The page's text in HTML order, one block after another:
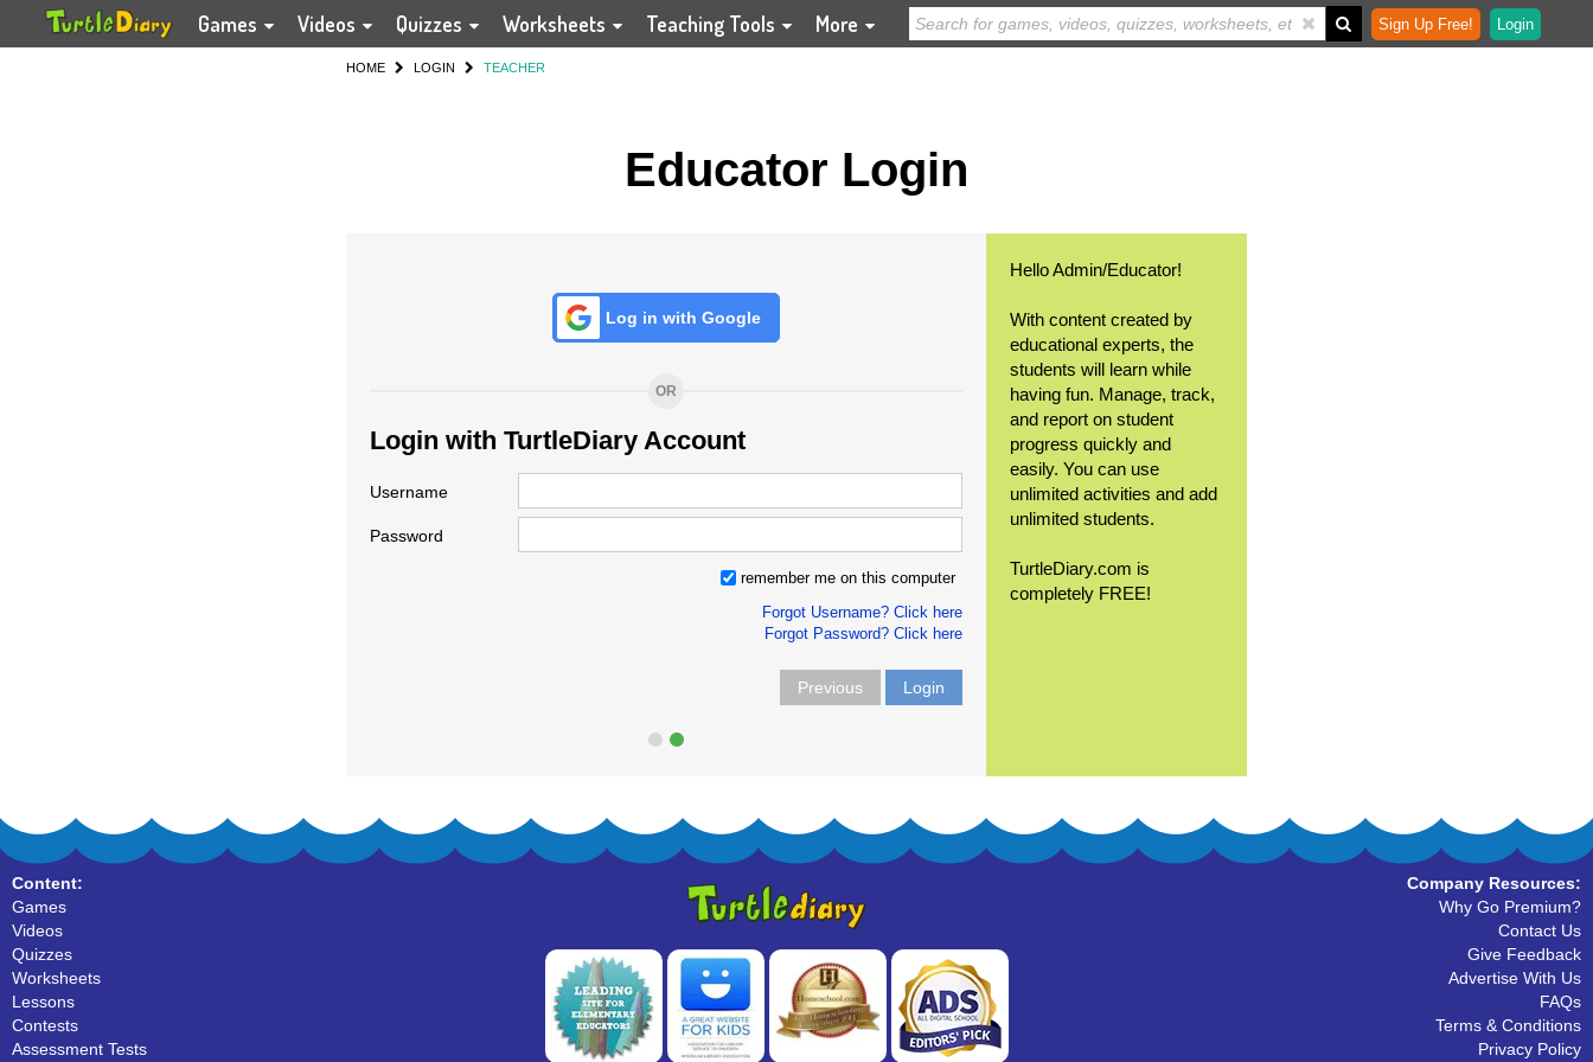
Games Videos Quizzes Worksheets Teaching Tools More Sign Up Free! Login
HOME LOGIN TEACHER
Educator Login
Log in with Google
OR
Login with TurtleDiary Account
Username
Password
remember me on this computer
Forgot Username? Click here
Forgot Password? Click here
Previous Login
Hello Admin/Educator!
With content created by
educational experts, the
students will learn while
having fun. Manage, track,
and report on student
progress quickly and
easily. You can use
unlimited activities and add
unlimited students.
TurtleDiary.com is
completely FREE!
Content:
Games
Videos
Quizzes
Worksheets
Lessons
Contests
Assessment Tests
Company Resources:
Why Go Premium?
Contact Us
Give Feedback
Advertise With Us
FAQs
Terms & Conditions
Privacy Policy